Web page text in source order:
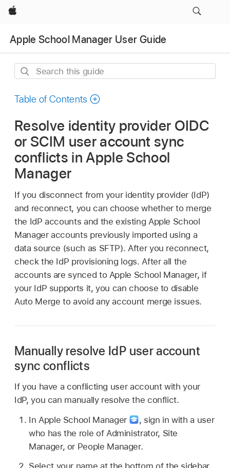
Apple
Apple School Manager User Guide
Search
guide
Table of Contents
Resolve identity provider OIDC
or SCIM user account sync
conflicts in Apple School
Manager
If you disconnect from your identity provider (IdP)
and reconnect, you can choose whether to merge
the IdP accounts and the existing Apple School
Manager accounts previously imported using a
data source (such as SFTP). After you reconnect,
check the IdP provisioning logs. After all the
accounts are synced to Apple School Manager, if
your IdP supports it, you can choose to disable
Auto Merge to avoid any account merge issues.
Manually resolve IdP user account
sync conflicts
If you have a conflicting user account with your
IdP, you can manually resolve the conflict.
In Apple School Manager
, sign in with a user
who has the role of Administrator, Site
Manager, or People Manager.